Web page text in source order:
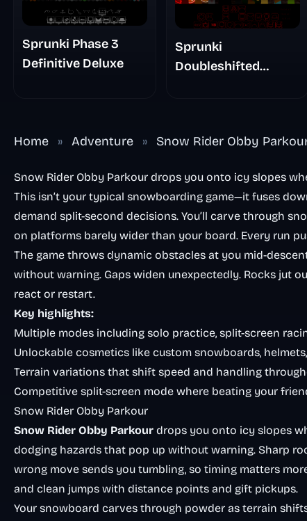
Sprunki Phase 3
Definitive Deluxe
Sprunki
Doubleshifted
Home » Adventure » Snow Rider Obby
Snow Rider Obby Parkour drops you onto icy slopes
This isn’t your typical snowboarding game—it fuses
demand split-second decisions. You’ll carve through
on platforms barely wider than your board. Every run
The game throws dynamic obstacles at you mid-
without warning. Gaps widen unexpectedly. Rocks jut
react or restart.
Key highlights:
Multiple modes including solo practice, split-screen
Unlockable cosmetics like custom snowboards,
Terrain variations that shift speed and handling
Competitive split-screen mode where beating your
Snow Rider Obby Parkour
Snow Rider Obby Parkour drops you onto icy slopes
dodging hazards that pop up without warning. Sharp
wrong move sends you tumbling, so timing matters
and clean jumps with distance points and gift pickups.
Your snowboard carves through powder as terrain